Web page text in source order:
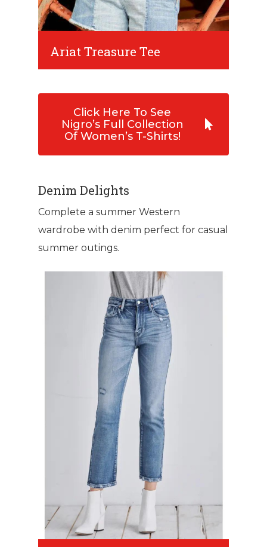
Ariat Treasure Tee
Click Here To See
Nigro’s Full Collection
Of Women’s T-Shirts!
Denim Delights
Complete a summer Western
wardrobe with denim perfect for casual
summer outings.